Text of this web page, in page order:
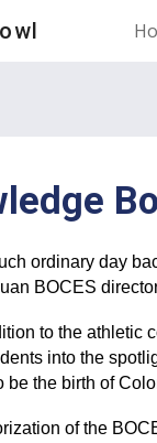
Skip
ordinary day
BOCES
to the athletic
into the
be the birth of
of the